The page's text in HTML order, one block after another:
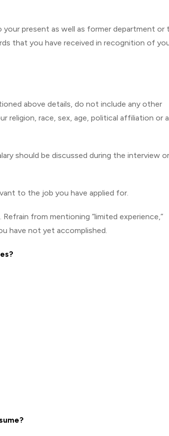
present as well as former department or
that you have received in recognition of
above details, do not include any other
religion, race, sex, age, political affiliation or
should be discussed during the interview or
to the job you have applied for.
from mentioning “limited experience,”
have not yet accomplished.